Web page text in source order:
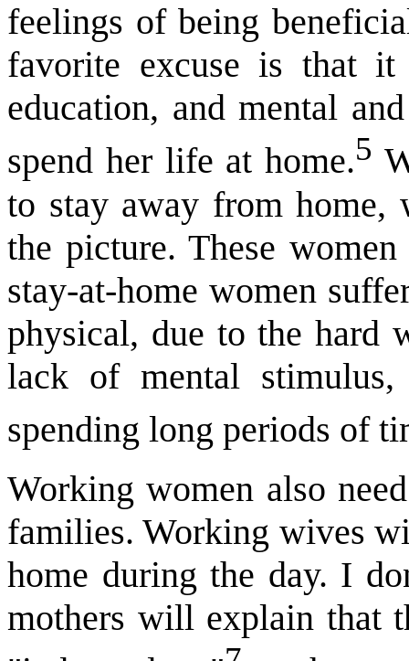
feelings of being
favorite excuse is that
education, and mental
spend her life at home.5
to stay away from
the picture. These
stay-at-home women
physical, due to the hard
lack of mental
spending long periods of
Working women also
families. Working wives
home during the day. I
mothers will explain that